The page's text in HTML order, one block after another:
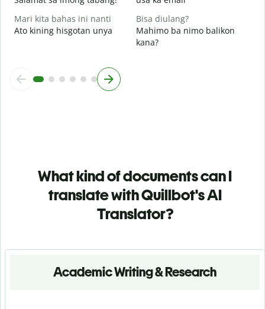
Mari kita bahas ini nanti
Ato kining hisgotan unya
Bisa diulang?
Mahimo ba nimo balikon
kana?
What kind of documents can I
translate with Quillbot's AI
Translator?
Academic Writing & Research